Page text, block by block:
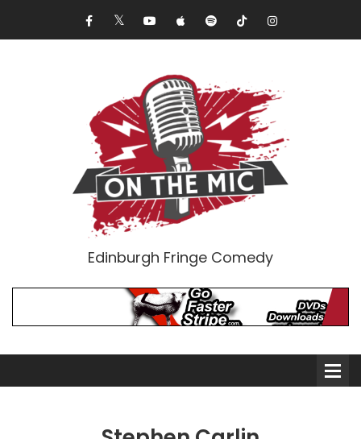
Edinburgh Fringe Comedy